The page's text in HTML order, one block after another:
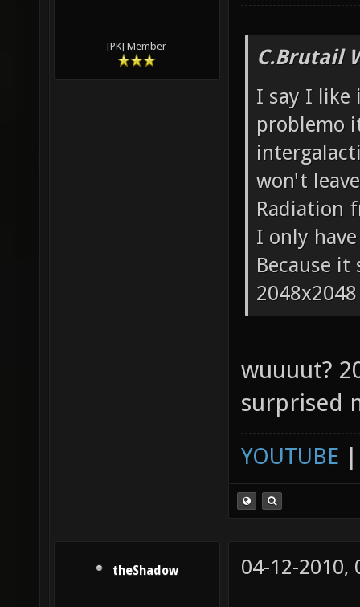
[PK] Member
C.Brutail
I say I like
problemo
won't
Radiation
I only
Because
wuuuut?
surprised
YOUTUBE
theShadow 04-12-2010,